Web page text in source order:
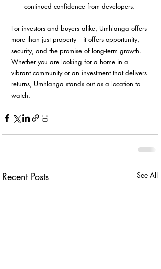
continued confidence from developers.
For investors and buyers alike, Umhlanga offers
more than just property—it offers opportunity,
security, and the promise of long-term growth.
Whether you are looking for a home in a
vibrant community or an investment that delivers
returns, Umhlanga stands out as a location to
watch.
Recent Posts See All